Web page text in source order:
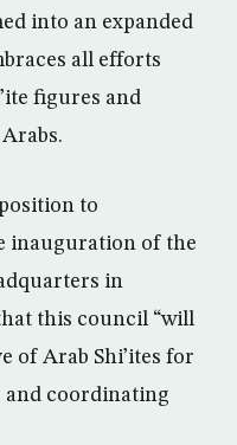
into an expanded
all efforts
figures and
to
inauguration of the
in
this council “will
of Arab Shi’ites for
and coordinating